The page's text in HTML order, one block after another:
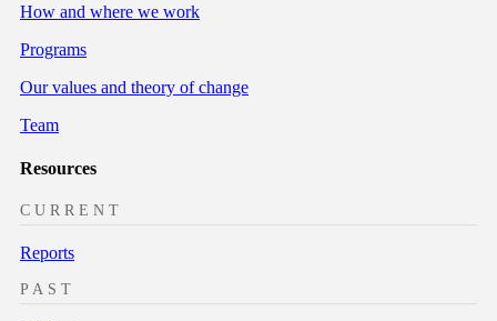
How and where we work
Programs
Our values and theory of change
Team
Resources
CURRENT
Reports
PAST